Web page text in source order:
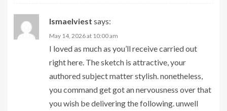
Ismaelviest says:
May 14, 2026 at 10:00 am
I loved as much as you’ll receive carried out
right here. The sketch is attractive, your
authored subject matter stylish. nonetheless,
you command get got an nervousness over that
you wish be delivering the following. unwell